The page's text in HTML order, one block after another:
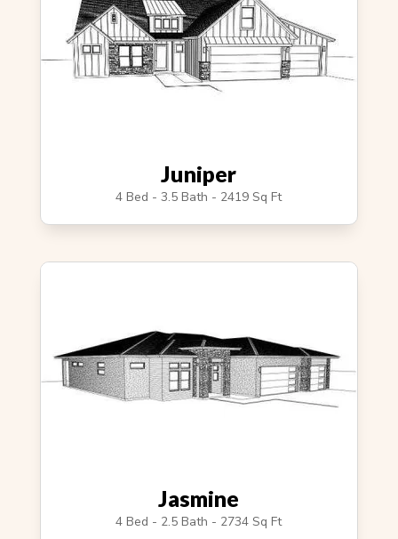
Juniper
4 Bed - 3.5 Bath - 2419 Sq Ft
Jasmine
4 Bed - 2.5 Bath - 2734 Sq Ft